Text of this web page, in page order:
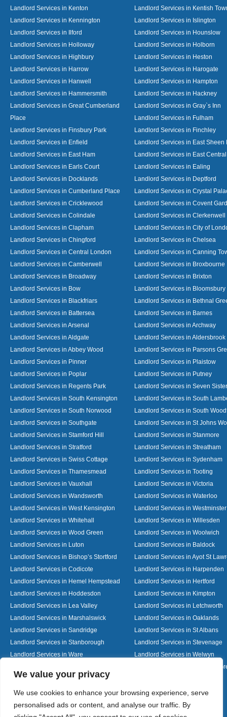
We value your privacy
We use cookies to enhance your browsing experience, serve
personalised ads or content, and analyse our traffic. By
Landlord Services in Kenton
Landlord Services in Kentish
Landlord Services in Kennington
Landlord Services in Islington
Landlord Services in Ilford
Landlord Services in Hounslow
Landlord Services in Holloway
Landlord Services in Holborn
Landlord Services in Highbury
Landlord Services in Heston
Landlord Services in Harrow
Landlord Services in Harogate
Landlord Services in Hanwell
Landlord Services in Hampton
Landlord Services in Hammersmith
Landlord Services in Hackney
Landlord Services in Great Cumberland
Place
Landlord Services in Gray`s Inn
Landlord Services in Fulham
Landlord Services in Finsbury Park
Landlord Services in Finchley
Landlord Services in Enfield
Landlord Services in East Sheen
Landlord Services in East Ham
Landlord Services in East
Landlord Services in Earls Court
Landlord Services in Ealing
Landlord Services in Docklands
Landlord Services in Deptford
Landlord Services in Cumberland Place
Landlord Services in Crystal
Landlord Services in Cricklewood
Landlord Services in Covent
Landlord Services in Colindale
Landlord Services in Clerkenwell
Landlord Services in Clapham
Landlord Services in City of
Landlord Services in Chingford
Landlord Services in Chelsea
Landlord Services in Central London
Landlord Services in Canning
Landlord Services in Camberwell
Landlord Services in Broxbourne
Landlord Services in Broadway
Landlord Services in Brixton
Landlord Services in Bow
Landlord Services in Bloomsbury
Landlord Services in Blackfriars
Landlord Services in Bethnal
Landlord Services in Battersea
Landlord Services in Barnes
Landlord Services in Arsenal
Landlord Services in Archway
Landlord Services in Aldgate
Landlord Services in Aldersbrook
Landlord Services in Abbey Wood
Landlord Services in Parsons
Landlord Services in Pinner
Landlord Services in Plaistow
Landlord Services in Poplar
Landlord Services in Putney
Landlord Services in Regents Park
Landlord Services in Seven
Landlord Services in South Kensington
Landlord Services in South
Landlord Services in South Norwood
Landlord Services in South
Landlord Services in Southgate
Landlord Services in St Johns
Landlord Services in Stamford Hill
Landlord Services in Stanmore
Landlord Services in Stratford
Landlord Services in Streatham
Landlord Services in Swiss Cottage
Landlord Services in Sydenham
Landlord Services in Thamesmead
Landlord Services in Tooting
Landlord Services in Vauxhall
Landlord Services in Victoria
Landlord Services in Wandsworth
Landlord Services in Waterloo
Landlord Services in West Kensington
Landlord Services in Westminster
Landlord Services in Whitehall
Landlord Services in Willesden
Landlord Services in Wood Green
Landlord Services in Woolwich
Landlord Services in Luton
Landlord Services in Baldock
Landlord Services in Bishop’s Stortford
Landlord Services in Ayot St
Landlord Services in Codicote
Landlord Services in Harpenden
Landlord Services in Hemel Hempstead
Landlord Services in Hertford
Landlord Services in Hoddesdon
Landlord Services in Kimpton
Landlord Services in Lea Valley
Landlord Services in Letchworth
Landlord Services in Marshalswick
Landlord Services in Oaklands
Landlord Services in Sandridge
Landlord Services in St Albans
Landlord Services in Stanborough
Landlord Services in Stevenage
Landlord Services in Ware
Landlord Services in Welwyn
Landlord Services in Woolmer